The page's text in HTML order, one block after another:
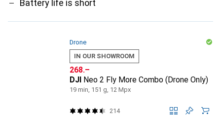
Battery life is short
Drone
IN OUR SHOWROOM
CHF
268.–
DJI Neo 2 Fly More Combo (Drone Only)
19 min, 151 g, 12 Mpx
214